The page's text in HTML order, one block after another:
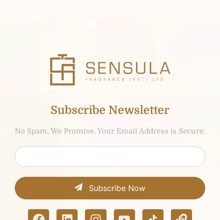
Subscribe Newsletter
No Spam, We Promise. Your Email Address is Secure.
Subscribe Now